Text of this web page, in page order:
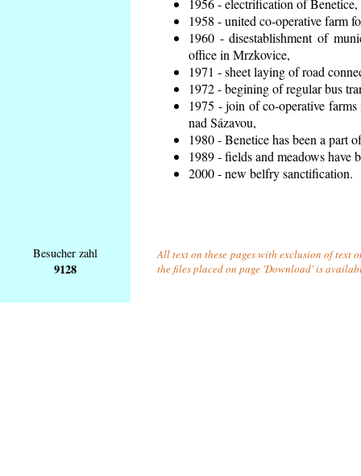
1956 - electrification of Benetice,
1958 - united co-operative farm
1960 - disestablishment of
office in Mrzkovice,
1971 - sheet laying of road
1972 - begining of regular bus
1975 - join of co-operative
nad Sázavou,
1980 - Benetice has been a part
1989 - fields and meadows have
2000 - new belfry sanctification.
Besucher zahl
9128
All text on these pages with exclusion of text
the files placed on page 'Download' is